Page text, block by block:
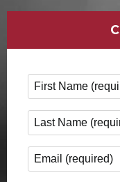
First Name*
Last Name*
Email *